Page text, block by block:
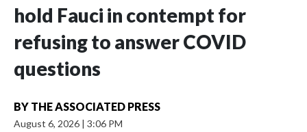
hold Fauci in contempt for
refusing to answer COVID
questions
BY THE ASSOCIATED PRESS
August 6, 2026 | 3:06 PM